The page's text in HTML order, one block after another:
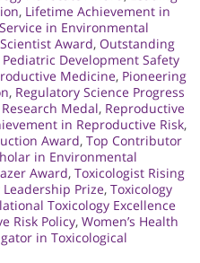
, Lifetime Achievement in
in Environmental
Award, Outstanding
Pediatric Development Safety
Medicine, Pioneering
, Regulatory Science Progress
Medal, Reproductive
in Reproductive Risk,
Award, Top Contributor
in Environmental
Award, Toxicologist Rising
Prize, Toxicology
Toxicology Excellence
Risk Policy, Women’s Health
in Toxicological